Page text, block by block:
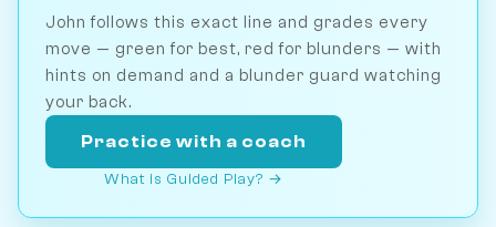
John follows this exact line and grades every
move — green for best, red for blunders — with
hints on demand and a blunder guard watching
your back.
Practice with a coach
What is Guided Play? →